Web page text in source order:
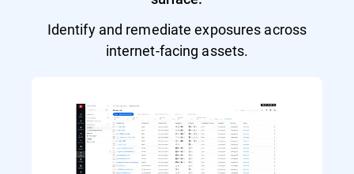
Identify and remediate exposures across
internet-facing assets.